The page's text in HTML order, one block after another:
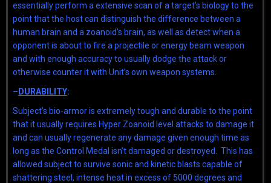
essentially perform a extensive scan of a target’s biology to the
point that the host can distinguish the difference between a
human brain and a zoanoid’s brain, as well as detect when a
opponent is about to fire a projectile or energy beam weapon
and with enough accuracy to usually dodge the attack or
otherwise counter it with Unit’s own weapon systems.
– DURABILITY:
Subject’s bio-armor is extremely tough and durable to the point
that it usually requires Hyper Zoanoid level attacks to damage it
and can usually regenerate any damage given enough time as
long as the Control Medal isn’t damaged or destroyed. This has
allowed subject to survive sonic and kinetic blasts capable of
shattering steel, intense heat in excess of 5000 degrees and